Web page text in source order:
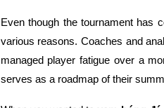
Even though the tournament has
various reasons. Coaches and
managed player fatigue over a
serves as a roadmap of their